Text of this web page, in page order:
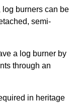
burners can be
semi-
a log burner by
through an
in heritage